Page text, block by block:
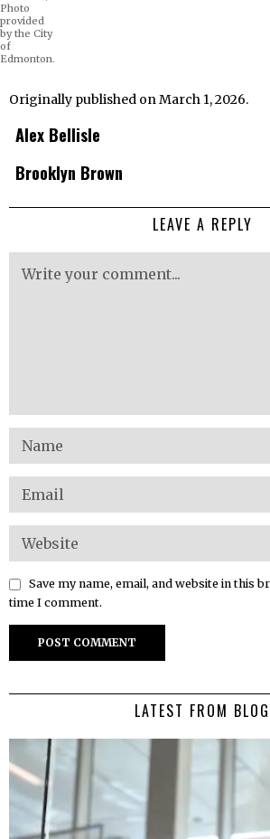
Photo
provided
by the City
of
Edmonton.
Originally published on March 1, 2026.
Alex Bellisle
Brooklyn Brown
LEAVE A REPLY
Save my name, email, and website in this
time I comment.
LATEST FROM BLOG